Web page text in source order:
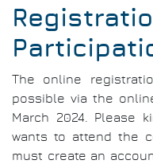
The online
possible via the
March 2024. Please
wants to attend the
must create an